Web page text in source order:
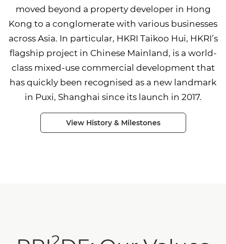
moved beyond a property developer in Hong
Kong to a conglomerate with various businesses
across Asia. In particular, HKRI Taikoo Hui, HKRI’s
flagship project in Chinese Mainland, is a world-
class mixed-use commercial development that
has quickly been recognised as a new landmark
in Puxi, Shanghai since its launch in 2017.
View History & Milestones